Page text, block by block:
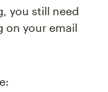
you still need
on your email